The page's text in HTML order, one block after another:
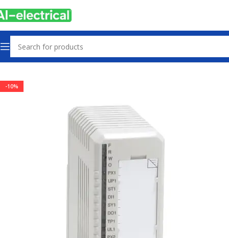
Home Products PLCs & Machine Control
-10%